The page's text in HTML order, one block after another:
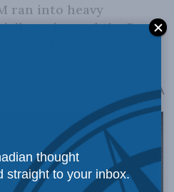
ran into heavy
service and the Bank
Poilievre likely
AA
thought
straight to your inbox.